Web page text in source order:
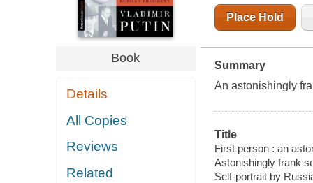
Book
Details
All Copies
Reviews
Related
Place Hold
Summary
An astonishingly
Title
First person : an
Astonishingly frank
Self-portrait by